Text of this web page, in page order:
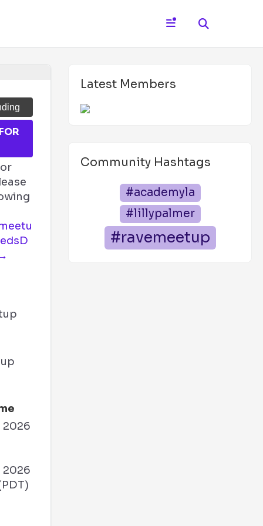
Latest Members
Community Hashtags
#academyla
#lillypalmer
#ravemeetup
2026
2026